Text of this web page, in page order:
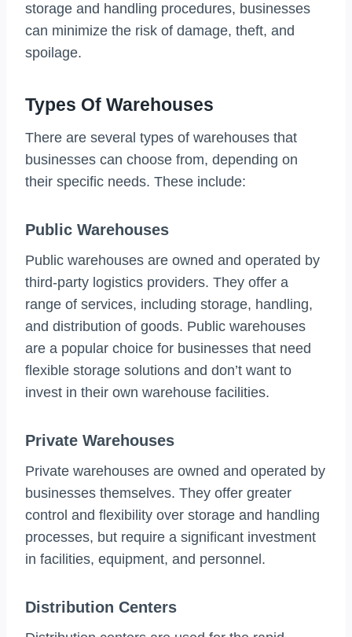
storage and handling procedures, businesses
can minimize the risk of damage, theft, and
spoilage.
Types Of Warehouses
There are several types of warehouses that
businesses can choose from, depending on
their specific needs. These include:
Public Warehouses
Public warehouses are owned and operated by
third-party logistics providers. They offer a
range of services, including storage, handling,
and distribution of goods. Public warehouses
are a popular choice for businesses that need
flexible storage solutions and don’t want to
invest in their own warehouse facilities.
Private Warehouses
Private warehouses are owned and operated by
businesses themselves. They offer greater
control and flexibility over storage and handling
processes, but require a significant investment
in facilities, equipment, and personnel.
Distribution Centers